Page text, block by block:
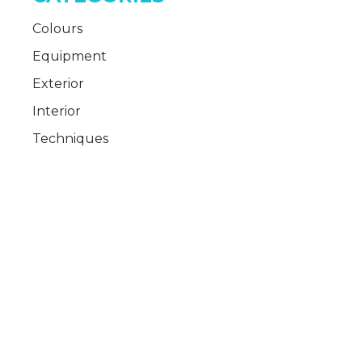
Colours
Equipment
Exterior
Interior
Techniques